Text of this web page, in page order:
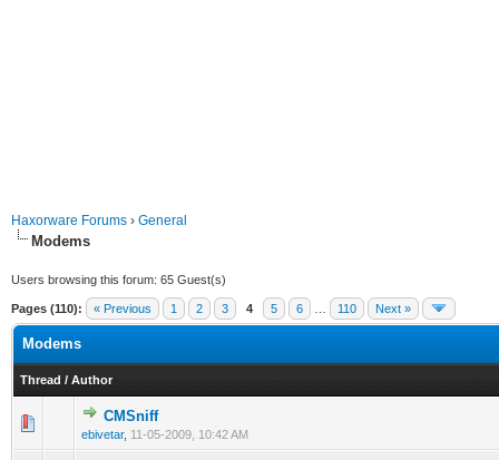
Haxorware Forums › General
Modems
Users browsing this forum: 65 Guest(s)
Pages (110): « Previous 1 2 3 4 5 6 110 Next »
Modems
Thread / Author
CMSniff
ebivetar, 11-05-2009, 10:42 AM
0 Vote(s) - 0 out of 5 in Average